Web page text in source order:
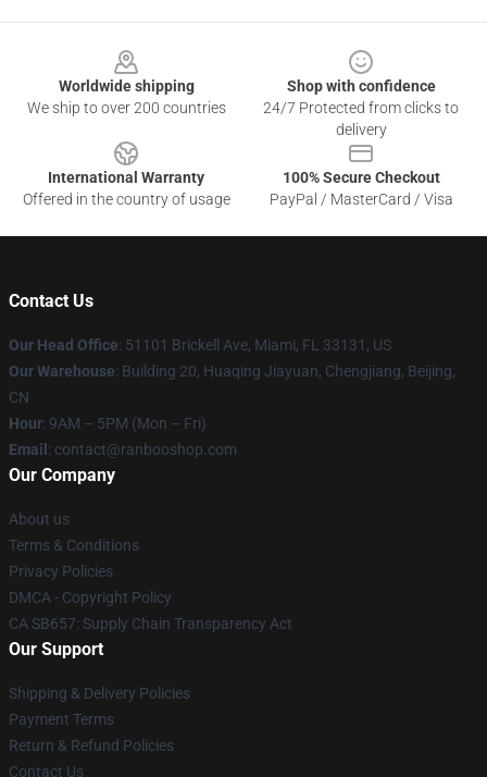
Worldwide shipping
We ship to over 200 countries
Shop with confidence
24/7 Protected from clicks to
delivery
International Warranty
Offered in the country of usage
100% Secure Checkout
PayPal / MasterCard / Visa
Contact Us
Our Head Office: 51101 Brickell Ave, Miami, FL 33131, US
Our Warehouse: Building 20, Huaqing Jiayuan, Chengjiang, Beijing,
CN
Hour: 9AM – 5PM (Mon – Fri)
Email : contact@ranbooshop.com
Our Company
About us
Terms & Conditions
Privacy Policies
DMCA - Copyright Policy
CA SB657: Supply Chain Transparency Act
Our Support
Shipping & Delivery Policies
Payment Terms
Return & Refund Policies
Contact Us